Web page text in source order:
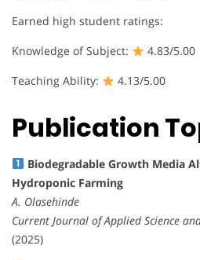
Earned high student ratings:
Knowledge of Subject:
4.83/5.00
Teaching Ability:
4.13/5.00
Publication
Biodegradable Growth Media
Hydroponic Farming
A. Olasehinde
Current Journal of Applied Science
(2025)